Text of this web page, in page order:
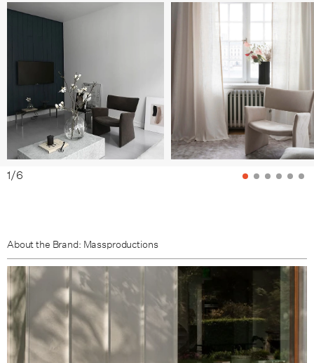
1/6
About the Brand: Massproductions